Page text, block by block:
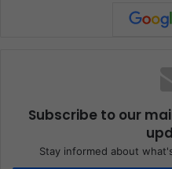
Subscribe to our
Stay informed about